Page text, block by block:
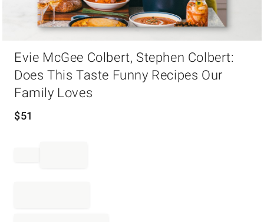
Evie McGee Colbert, Stephen Colbert:
Does This Taste Funny Recipes Our
Family Loves
$51